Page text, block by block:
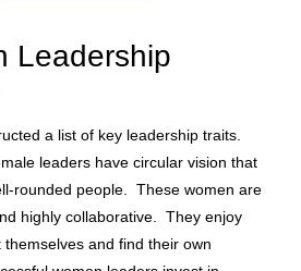
Leadership
a list of key leadership traits.
leaders have circular vision that
rounded people. These women are
highly collaborative. They enjoy
and find their own